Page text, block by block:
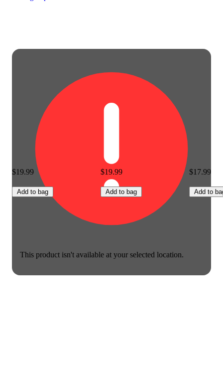
This product isn't available at your selected location.
$19.99
Add to bag
$19.99
Add to bag
$17.99
Add to